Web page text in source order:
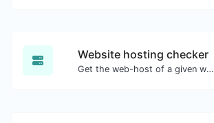
Website hosting checker
Get the web-host of a given website.